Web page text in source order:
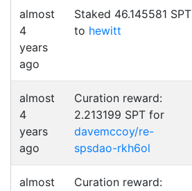
almost
4
years
ago
Staked 46.145581 SPT
to hewitt
almost
4
years
ago
Curation reward:
2.213199 SPT for
davemccoy/re-
spsdao-rkh6ol
almost
Curation reward: